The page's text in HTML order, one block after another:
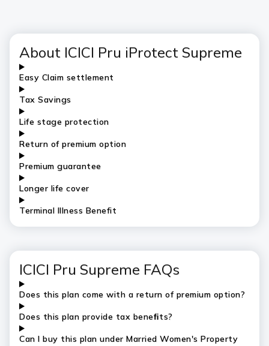
About ICICI Pru iProtect Supreme
Easy Claim settlement
Tax Savings
Life stage protection
Return of premium option
Premium guarantee
Longer life cover
Terminal Illness Benefit
ICICI Pru Supreme FAQs
Does this plan come with a return of premium option?
Does this plan provide tax beneﬁts?
Can I buy this plan under Married Women's Property